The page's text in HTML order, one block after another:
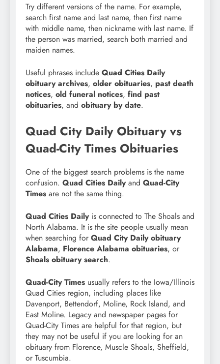
Try different versions of the name. For example,
search first name and last name, then first name
with middle name, then nickname with last name. If
the person was married, search both married and
maiden names.
Useful phrases include Quad Cities Daily
obituary archives, older obituaries, past death
notices, old funeral notices, find past
obituaries, and obituary by date.
Quad City Daily Obituary vs
Quad-City Times Obituaries
One of the biggest search problems is the name
confusion. Quad Cities Dailyand Quad-City
Times are not the same thing.
Quad Cities Dailyis connected to The Shoals and
North Alabama. It is the site people usually mean
when searching for Quad City Daily obituary
Alabama, Florence Alabama obituaries, or
Shoals obituary search.
Quad-City Times usually refers to the Iowa/Illinois
Quad Cities region, including places like
Davenport, Bettendorf, Moline, Rock Island, and
East Moline. Legacy and newspaper pages for
Quad-City Times are helpful for that region, but
they may not be useful if you are looking for an
obituary from Florence, Muscle Shoals, Sheffield,
or Tuscumbia.